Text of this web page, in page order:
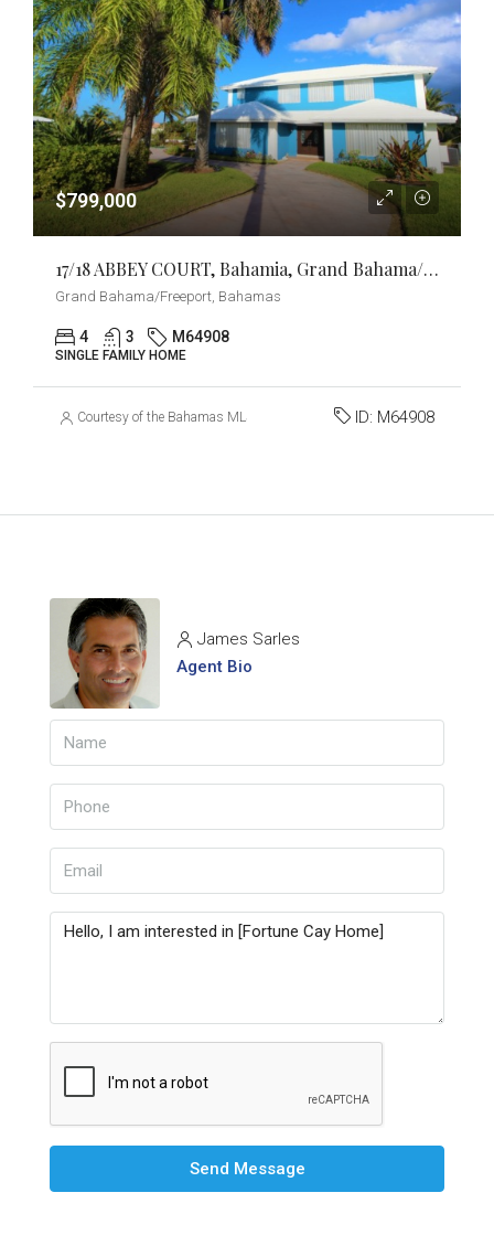
$799,000
17/18 ABBEY COURT, Bahamia, Grand Bahama/Freeport
Grand Bahama/Freeport, Bahamas
4 3 M64908
SINGLE FAMILY HOME
Courtesy of the Bahamas MLS ID: M64908
James Sarles
Agent Bio
Send Message